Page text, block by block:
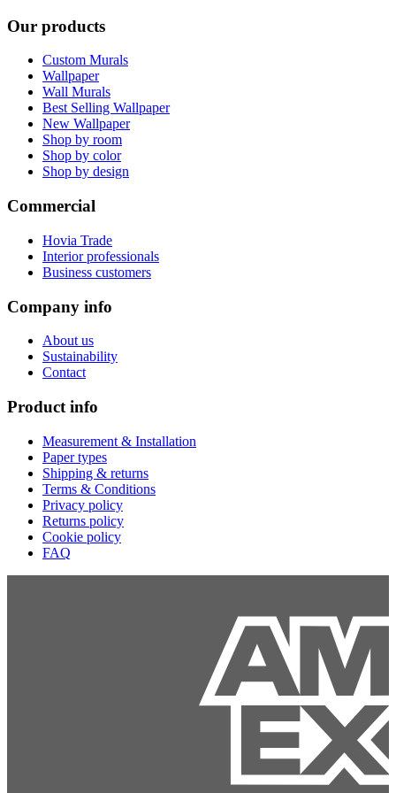
Our products
Custom Murals
Wallpaper
Wall Murals
Best Selling Wallpaper
New Wallpaper
Shop by room
Shop by color
Shop by design
Commercial
Hovia Trade
Interior professionals
Business customers
Company info
About us
Sustainability
Contact
Product info
Measurement & Installation
Paper types
Shipping & returns
Terms & Conditions
Privacy policy
Returns policy
Cookie policy
FAQ